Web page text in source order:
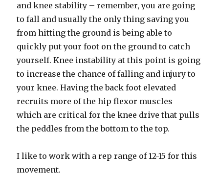
and knee stability – remember, you are going
to fall and usually the only thing saving you
from hitting the ground is being able to
quickly put your foot on the ground to catch
yourself. Knee instability at this point is going
to increase the chance of falling and injury to
your knee. Having the back foot elevated
recruits more of the hip flexor muscles
which are critical for the knee drive that pulls
the peddles from the bottom to the top.
I like to work with a rep range of 12-15 for this
movement.